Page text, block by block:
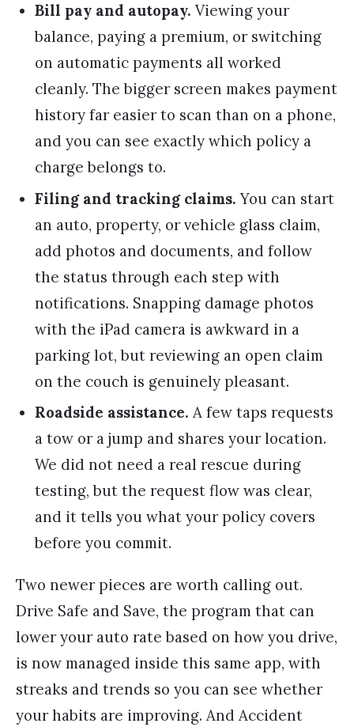
Bill pay and autopay. Viewing your
balance, paying a premium, or switching
on automatic payments all worked
cleanly. The bigger screen makes payment
history far easier to scan than on a phone,
and you can see exactly which policy a
charge belongs to.
Filing and tracking claims. You can start
an auto, property, or vehicle glass claim,
add photos and documents, and follow
the status through each step with
notifications. Snapping damage photos
with the iPad camera is awkward in a
parking lot, but reviewing an open claim
on the couch is genuinely pleasant.
Roadside assistance. A few taps requests
a tow or a jump and shares your location.
We did not need a real rescue during
testing, but the request flow was clear,
and it tells you what your policy covers
before you commit.
Two newer pieces are worth calling out.
Drive Safe and Save, the program that can
lower your auto rate based on how you drive,
is now managed inside this same app, with
streaks and trends so you can see whether
your habits are improving. And Accident